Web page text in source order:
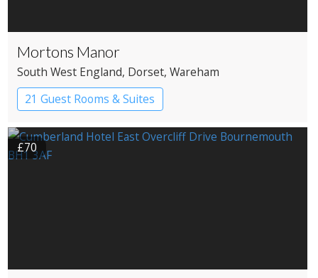
Mortons Manor
South West England, Dorset, Wareham
21 Guest Rooms & Suites
Country House Hotel
£70